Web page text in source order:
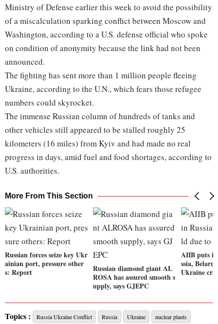
Ministry of Defense earlier this week to avoid the possibility
of a miscalculation sparking conflict between Moscow and
Washington, according to a U.S. defense official who spoke
on condition of anonymity because the link had not been
announced.
The fighting has sent more than 1 million people fleeing
Ukraine, according to the U.N., which fears those refugee
numbers could skyrocket.
The immense Russian column of hundreds of tanks and
other vehicles still appeared to be stalled roughly 25
kilometers (16 miles) from Kyiv and had made no real
progress in days, amid fuel and food shortages, according to
U.S. authorities.
More From This Section
Russian forces seize key Ukr
ainian port, pressure other
s: Report
Russian diamond giant AL
ROSA has assured smooth s
upply, says GJEPC
AIIB puts
ssia,
Ukraine
Topics : Russia Ukraine Conflict Russia Ukraine nuclear plants